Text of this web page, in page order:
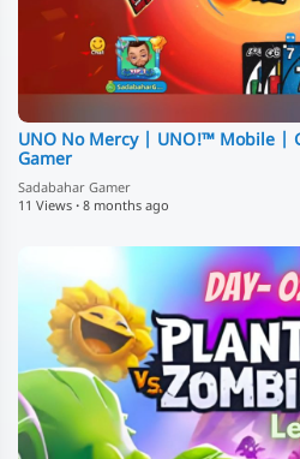
UNO No Mercy | UNO!™️ Mobile |
Gamer
Sadabahar Gamer
11 Views · 8 months ago